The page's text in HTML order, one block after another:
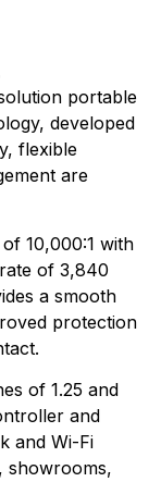
portable
developed
flexible
are
10,000:1 with
of 3,840
a smooth
protection
of 1.25 and
and
and Wi-Fi
showrooms,